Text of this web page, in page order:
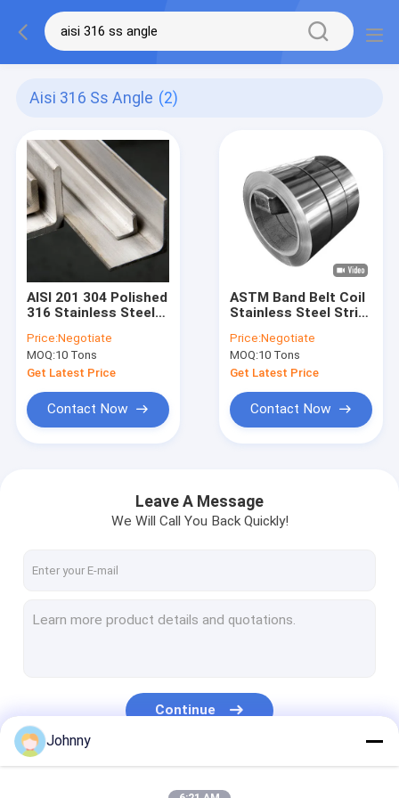
Aisi 316 Ss Angle (2)
AISI 201 304 Polished
316 Stainless Steel
Price:Negotiate
MOQ:10 Tons
Get Latest Price
Contact Now
ASTM Band Belt Coil
Stainless Steel Strip
316 316L 430
3.00mm
Price:Negotiate
MOQ:10 Tons
Get Latest Price
Contact Now
Leave A Message
We Will Call You Back Quickly!
Continue
Johnny